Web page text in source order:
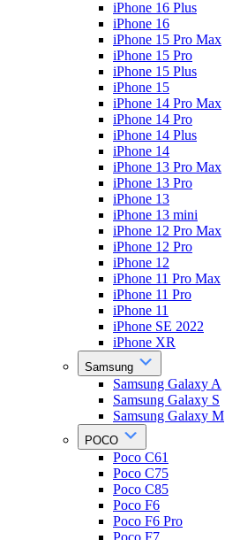
iPhone 16 Plus
iPhone 16
iPhone 15 Pro Max
iPhone 15 Pro
iPhone 15 Plus
iPhone 15
iPhone 14 Pro Max
iPhone 14 Pro
iPhone 14 Plus
iPhone 14
iPhone 13 Pro Max
iPhone 13 Pro
iPhone 13
iPhone 13 mini
iPhone 12 Pro Max
iPhone 12 Pro
iPhone 12
iPhone 11 Pro Max
iPhone 11 Pro
iPhone 11
iPhone SE 2022
iPhone XR
Samsung
Samsung Galaxy A
Samsung Galaxy S
Samsung Galaxy M
POCO
Poco C61
Poco C75
Poco C85
Poco F6
Poco F6 Pro
Poco F7